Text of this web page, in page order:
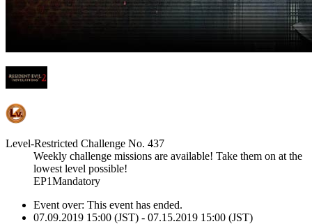
Level-Restricted Challenge No. 437
Weekly challenge missions are available! Take them on at the
lowest level possible!
EP1Mandatory
Event over: This event has ended.
07.09.2019 15:00 (JST) - 07.15.2019 15:00 (JST)